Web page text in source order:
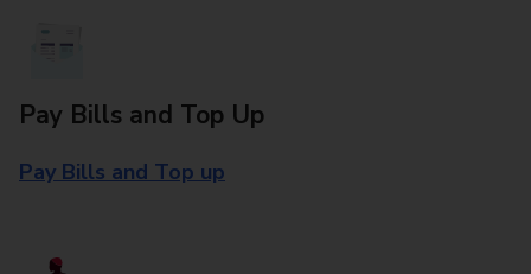
Pay Bills and Top Up
Pay Bills and Top up